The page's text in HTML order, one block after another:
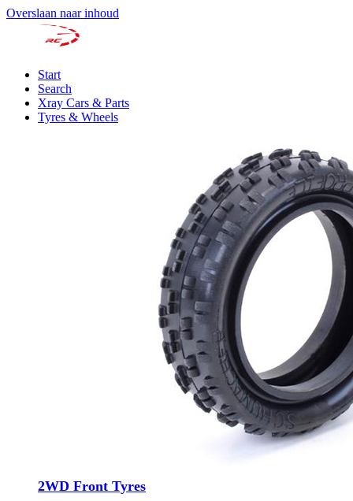
Overslaan naar inhoud
Start
Search
Xray Cars & Parts
Tyres & Wheels
2WD Front Tyres